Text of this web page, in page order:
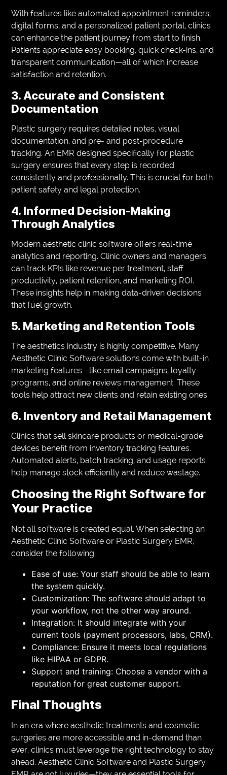
With features like automated appointment reminders,
digital forms, and a personalized patient portal, clinics
can enhance the patient journey from start to finish.
Patients appreciate easy booking, quick check-ins, and
transparent communication—all of which increase
satisfaction and retention.
3. Accurate and Consistent
Documentation
Plastic surgery requires detailed notes, visual
documentation, and pre- and post-procedure
tracking. An EMR designed specifically for plastic
surgery ensures that every step is recorded
consistently and professionally. This is crucial for both
patient safety and legal protection.
4. Informed Decision-Making
Through Analytics
Modern aesthetic clinic software offers real-time
analytics and reporting. Clinic owners and managers
can track KPIs like revenue per treatment, staff
productivity, patient retention, and marketing ROI.
These insights help in making data-driven decisions
that fuel growth.
5. Marketing and Retention Tools
The aesthetics industry is highly competitive. Many
Aesthetic Clinic Software solutions come with built-in
marketing features—like email campaigns, loyalty
programs, and online reviews management. These
tools help attract new clients and retain existing ones.
6. Inventory and Retail Management
Clinics that sell skincare products or medical-grade
devices benefit from inventory tracking features.
Automated alerts, batch tracking, and usage reports
help manage stock efficiently and reduce wastage.
Choosing the Right Software for
Your Practice
Not all software is created equal. When selecting an
Aesthetic Clinic Software or Plastic Surgery EMR,
consider the following:
Ease of use: Your staff should be able to learn
the system quickly.
Customization: The software should adapt to
your workflow, not the other way around.
Integration: It should integrate with your
current tools (payment processors, labs, CRM).
Compliance: Ensure it meets local regulations
like HIPAA or GDPR.
Support and training: Choose a vendor with a
reputation for great customer support.
Final Thoughts
In an era where aesthetic treatments and cosmetic
surgeries are more accessible and in-demand than
ever, clinics must leverage the right technology to stay
ahead. Aesthetic Clinic Software and Plastic Surgery